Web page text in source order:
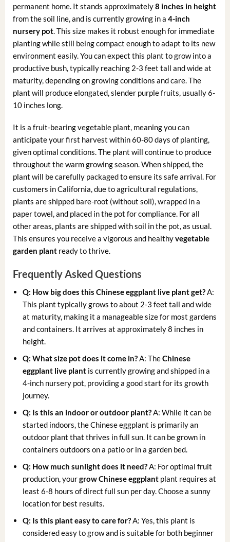
permanent home. It stands approximately8 inches in height
from the soil line, and is currently growing in a 4-inch
nursery pot. This size makes it robust enough for immediate
planting while still being compact enough to adapt to its new
environment easily. You can expect this plant to grow into a
productive bush, typically reaching 2-3 feet tall and wide at
maturity, depending on growing conditions and care. The
plant will produce elongated, slender purple fruits, usually 6-
10 inches long.
It is a fruit-bearing vegetable plant, meaning you can
anticipate your first harvest within 60-80 days of planting,
given optimal conditions. The plant will continue to produce
throughout the warm growing season. When shipped, the
plant will be carefully packaged to ensure its safe arrival. For
customers in California, due to agricultural regulations,
plants are shipped bare-root (without soil), wrapped in a
paper towel, and placed in the pot for compliance. For all
other areas, plants are shipped with soil in the pot, as usual.
This ensures you receive a vigorous and healthyvegetable
garden plantready to thrive.
Frequently Asked Questions
Q: How big does this Chinese eggplant live plant get? A:
This plant typically grows to about 2-3 feet tall and wide
at maturity, making it a manageable size for most gardens
and containers. It arrives at approximately 8 inches in
height.
Q: What size pot does it come in? A: TheChinese
eggplant live plant is currently growing and shipped in a
4-inch nursery pot, providing a good start for its growth
journey.
Q: Is this an indoor or outdoor plant? A: While it can be
started indoors, the Chinese eggplant is primarily an
outdoor plant that thrives in full sun. It can be grown in
containers outdoors on a patio or in a garden bed.
Q: How much sunlight does it need? A: For optimal fruit
production, yourgrow Chinese eggplant plant requires at
least 6-8 hours of direct full sun per day. Choose a sunny
location for best results.
Q: Is this plant easy to care for? A: Yes, this plant is
considered easy to grow and is suitable for both beginner